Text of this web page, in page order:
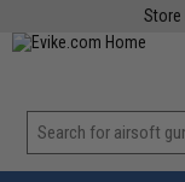
Store